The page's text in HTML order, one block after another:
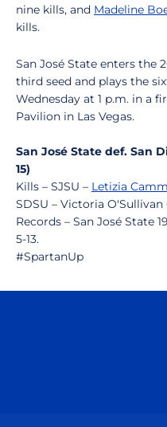
nine kills, and Madeline
kills.
San José State enters the
third seed and plays the
Wednesday at 1 p.m. in a
Pavilion in Las Vegas.
San José State def. San
15)
Kills – SJSU – Letizia
SDSU – Victoria O'Sullivan
Records – San José State
5-13.
#SpartanUp